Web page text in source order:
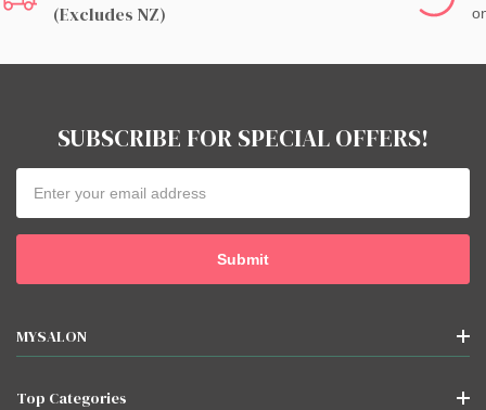
(excludes NZ)
SUBSCRIBE FOR SPECIAL OFFERS!
Address
MYSALON
Top Categories